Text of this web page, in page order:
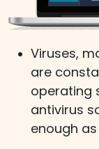
Viruses,
are
operating
antivirus
enough